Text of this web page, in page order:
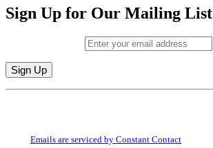
Sign Up for Our Mailing List
Constant
Emails are serviced by Constant Contact